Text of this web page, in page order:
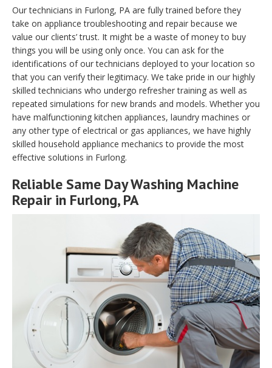
Our technicians in Furlong, PA are fully trained before they
take on appliance troubleshooting and repair because we
value our clients’ trust. It might be a waste of money to buy
things you will be using only once. You can ask for the
identifications of our technicians deployed to your location so
that you can verify their legitimacy. We take pride in our highly
skilled technicians who undergo refresher training as well as
repeated simulations for new brands and models. Whether you
have malfunctioning kitchen appliances, laundry machines or
any other type of electrical or gas appliances, we have highly
skilled household appliance mechanics to provide the most
effective solutions in Furlong.
Reliable Same Day Washing Machine
Repair in Furlong, PA